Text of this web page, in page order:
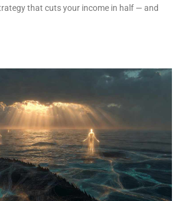
that cuts your income in half — and